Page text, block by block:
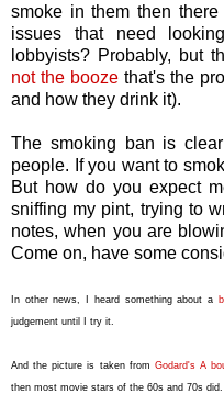
smoke in them then
issues that need
lobbyists? Probably, but
not the booze that's the
and how they drink it).
The smoking ban is
people. If you want to
But how do you expect
sniffing my pint, trying to
notes, when you are
Come on, have some
In other news, I heard something about a
judgement until I try it.
And the picture is taken from Godard's A
then most movie stars of the 60s and 70s